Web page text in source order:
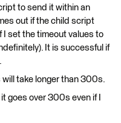
to send it within an
out if the child script
set the timeout values to
It is successful if
take longer than 300s.
goes over 300s even if I